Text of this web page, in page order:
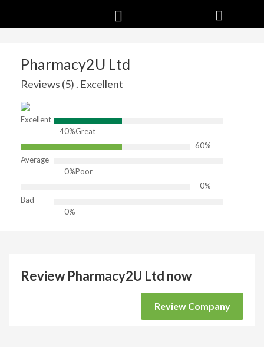
Pharmacy2U Ltd
Reviews (5) . Excellent
Excellent
40%Great
60%
Average
0%Poor
0%
Bad
0%
Review Pharmacy2U Ltd now
Review Company